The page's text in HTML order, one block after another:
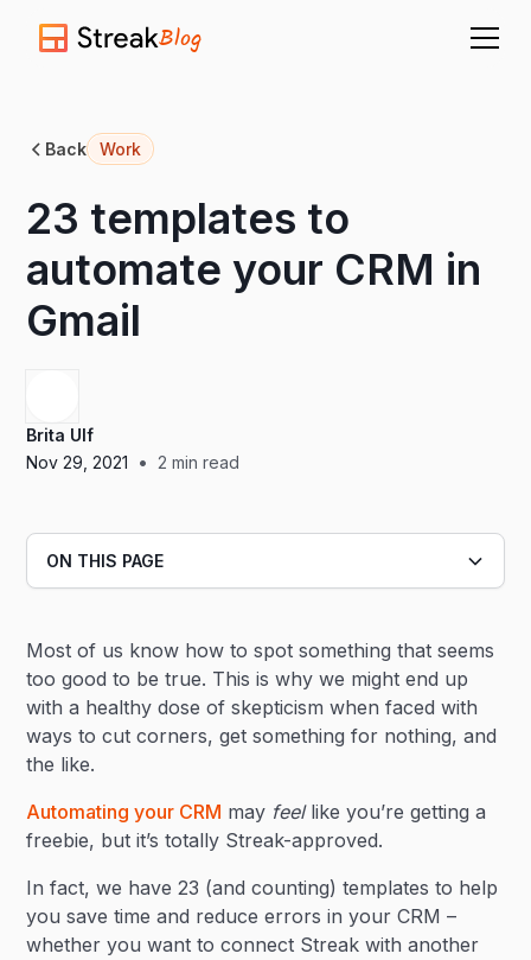
Blog
Back Work
23 templates to
automate your CRM in
Gmail
Brita Ulf
Nov 29, 2021
• 2 min read
Most of us know how to spot something that seems
too good to be true. This is why we might end up
with a healthy dose of skepticism when faced with
ways to cut corners, get something for nothing, and
the like.
Automating your CRM may feellike you’re getting a
freebie, but it’s totally Streak-approved.
In fact, we have 23 (and counting) templates to help
you save time and reduce errors in your CRM –
whether you want to connect Streak with another
ON THIS PAGE
Heading 3